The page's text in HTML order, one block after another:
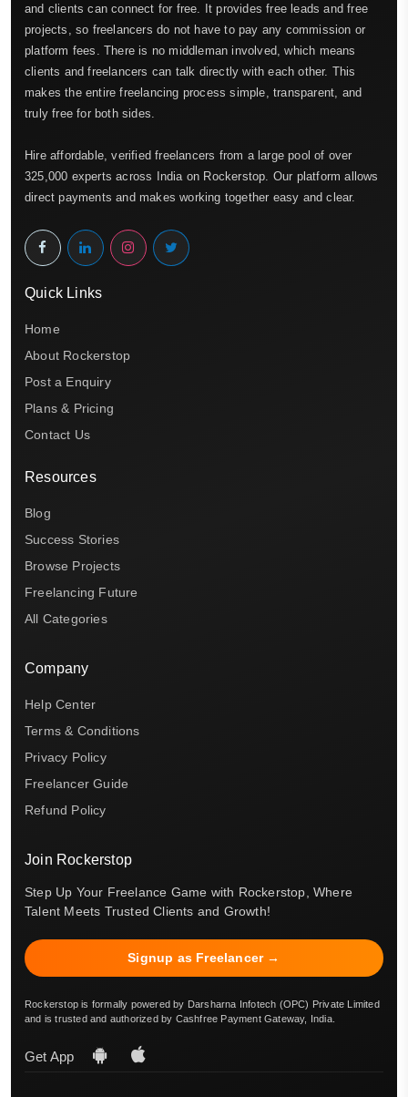
and clients can connect for free. It provides free leads and free
projects, so freelancers do not have to pay any commission or
platform fees. There is no middleman involved, which means
clients and freelancers can talk directly with each other. This
makes the entire freelancing process simple, transparent, and
truly free for both sides.
Hire affordable, verified freelancers from a large pool of over
325,000 experts across India on Rockerstop. Our platform allows
direct payments and makes working together easy and clear.
Quick Links
Home
About Rockerstop
Post a Enquiry
Plans & Pricing
Contact Us
Resources
Blog
Success Stories
Browse Projects
Freelancing Future
All Categories
Company
Help Center
Terms & Conditions
Privacy Policy
Freelancer Guide
Refund Policy
Join Rockerstop
Step Up Your Freelance Game with Rockerstop, Where
Talent Meets Trusted Clients and Growth!
Signup as Freelancer →
Rockerstop is formally powered by Darsharna Infotech (OPC) Private Limited
and is trusted and authorized by Cashfree Payment Gateway, India.
Get App